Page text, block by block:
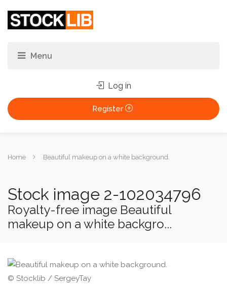
Log in
Register
YouHome Beautiful makeup on a white background.
Stock image 2-102034796
Royalty-free image Beautiful
makeup on a white backgro...
© Stocklib / SergeyTay